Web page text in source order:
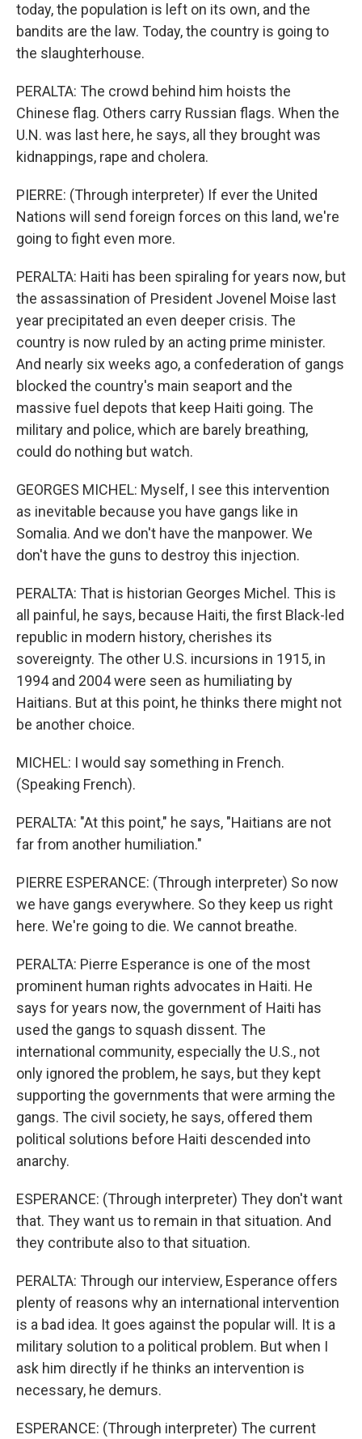
today, the population is left on its own, and the
bandits are the law. Today, the country is going to
the slaughterhouse.
PERALTA: The crowd behind him hoists the
Chinese flag. Others carry Russian flags. When the
U.N. was last here, he says, all they brought was
kidnappings, rape and cholera.
PIERRE: (Through interpreter) If ever the United
Nations will send foreign forces on this land, we're
going to fight even more.
PERALTA: Haiti has been spiraling for years now, but
the assassination of President Jovenel Moise last
year precipitated an even deeper crisis. The
country is now ruled by an acting prime minister.
And nearly six weeks ago, a confederation of gangs
blocked the country's main seaport and the
massive fuel depots that keep Haiti going. The
military and police, which are barely breathing,
could do nothing but watch.
GEORGES MICHEL: Myself, I see this intervention
as inevitable because you have gangs like in
Somalia. And we don't have the manpower. We
don't have the guns to destroy this injection.
PERALTA: That is historian Georges Michel. This is
all painful, he says, because Haiti, the first Black-led
republic in modern history, cherishes its
sovereignty. The other U.S. incursions in 1915, in
1994 and 2004 were seen as humiliating by
Haitians. But at this point, he thinks there might not
be another choice.
MICHEL: I would say something in French.
(Speaking French).
PERALTA: "At this point," he says, "Haitians are not
far from another humiliation."
PIERRE ESPERANCE: (Through interpreter) So now
we have gangs everywhere. So they keep us right
here. We're going to die. We cannot breathe.
PERALTA: Pierre Esperance is one of the most
prominent human rights advocates in Haiti. He
says for years now, the government of Haiti has
used the gangs to squash dissent. The
international community, especially the U.S., not
only ignored the problem, he says, but they kept
supporting the governments that were arming the
gangs. The civil society, he says, offered them
political solutions before Haiti descended into
anarchy.
ESPERANCE: (Through interpreter) They don't want
that. They want us to remain in that situation. And
they contribute also to that situation.
PERALTA: Through our interview, Esperance offers
plenty of reasons why an international intervention
is a bad idea. It goes against the popular will. It is a
military solution to a political problem. But when I
ask him directly if he thinks an intervention is
necessary, he demurs.
ESPERANCE: (Through interpreter) The current